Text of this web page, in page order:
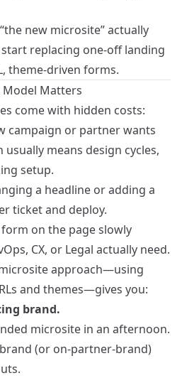
new microsite” actually
replacing one-off landing
theme-driven forms.
Matters
come with hidden costs:
campaign or partner wants
usually means design cycles,
setup.
a headline or adding a
ticket and deploy.
form on the page slowly
CX, or Legal actually need.
approach—using
and themes—gives you:
brand.
microsite in an afternoon.
(or on-partner-brand)